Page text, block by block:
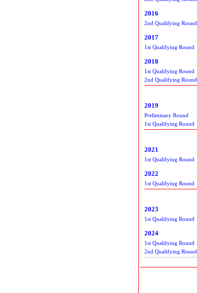
2016
2nd Qualifying Round
2017
1st Qualifying Round
2018
1st Qualifying Round
2nd Qualifying Round
2019
Preliminary Round
1st Qualifying Round
2021
1st Qualifying Round
2022
1st Qualifying Round
2023
1st Qualifying Round
2024
1st Qualifying Round
2nd Qualifying Round